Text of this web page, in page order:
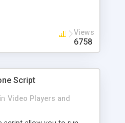
your website
are placed on
and extremely easy to
website.
Views
6758
Script
in Video Players and